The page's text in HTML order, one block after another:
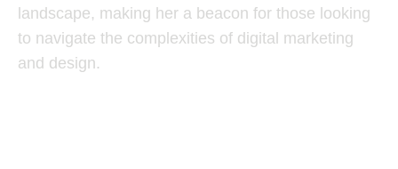
landscape, making her a beacon for those looking
to navigate the complexities of digital marketing
and design.